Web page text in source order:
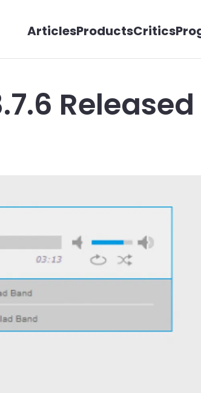
ArticlesProductsCritics
Released